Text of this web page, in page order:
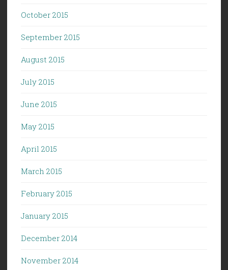
October 2015
September 2015
August 2015
July 2015
June 2015
May 2015
April 2015
March 2015
February 2015
January 2015
December 2014
November 2014